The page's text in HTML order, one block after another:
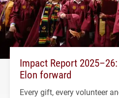
Impact Report
Elon forward
Every gift, every volunteer